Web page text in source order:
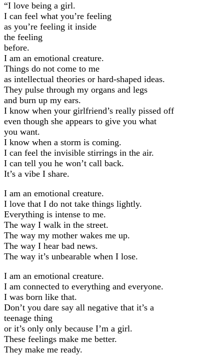
“I love being a girl.
I can feel what you’re feeling
as you’re feeling it inside
the feeling
before.
I am an emotional creature.
Things do not come to me
as intellectual theories or hard-shaped ideas.
They pulse through my organs and legs
and burn up my ears.
I know when your girlfriend’s really pissed off
even though she appears to give you what
you want.
I know when a storm is coming.
I can feel the invisible stirrings in the air.
I can tell you he won’t call back.
It’s a vibe I share.
I am an emotional creature.
I love that I do not take things lightly.
Everything is intense to me.
The way I walk in the street.
The way my mother wakes me up.
The way I hear bad news.
The way it’s unbearable when I lose.
I am an emotional creature.
I am connected to everything and everyone.
I was born like that.
Don’t you dare say all negative that it’s a
teenage thing
or it’s only only because I’m a girl.
These feelings make me better.
They make me ready.